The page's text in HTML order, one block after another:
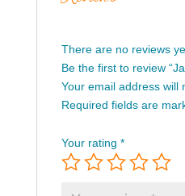
There are no reviews
Be the first to review
Your email address will
Required fields are
Your rating *